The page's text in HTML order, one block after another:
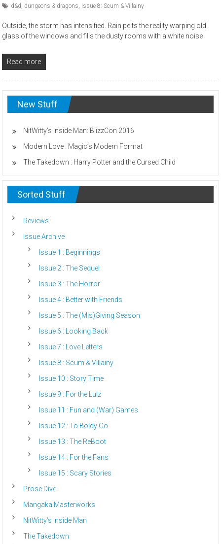
d&d, dungeons & dragons, Issue 8: Scum & Villainy
Outside, the storm has intensified. Rain pelts the reality warping old
glass of the windows and fills the dusty rooms with a white noise
Read more
New Stuff
NitWitty’s Inside Man: BlizzCon 2016
Modern Love : Magic’s Modern Format
The Takedown : Harry Potter and the Cursed Child
Sorted Stuff
Reviews
Issue Archive
Issue 1 : Beginnings
Issue 2 : The Sequel
Issue 3 : The Horror
Issue 4 : Better with Friends
Issue 5 : The (Mis)Giving Season
Issue 6 : Looking Back
Issue 7 : Love Letters
Issue 8 : Scum & Villainy
Issue 10 : Story Time
Issue 9 : For the Lulz
Issue 11 : Fun and (War) Games
Issue 12 : To Boldy Go
Issue 13 : The ReBoot
Issue 14 : For the Fans
Issue 15 : Scary Stories
Prose Dive
Mangaka Masterworks
NitWitty’s Inside Man
The Takedown